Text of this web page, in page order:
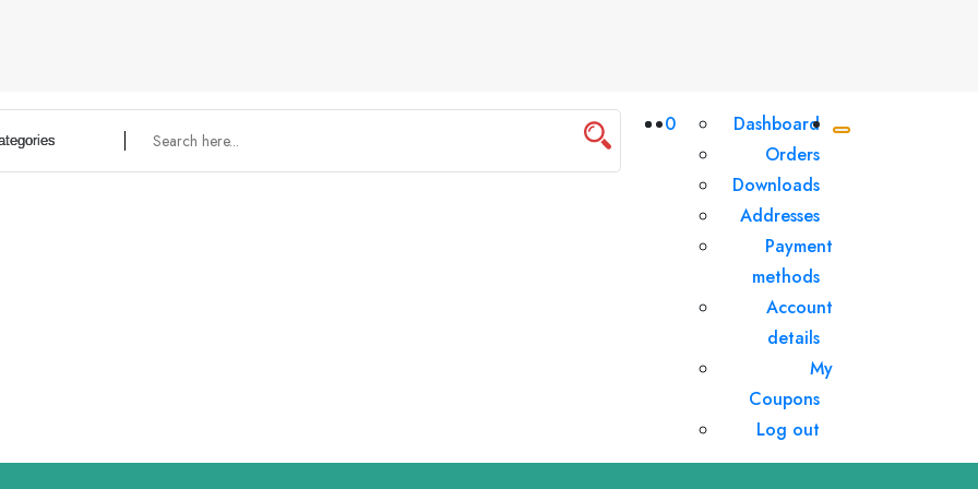
0
Dashboard
Orders
Downloads
Addresses
Payment
methods
Account
details
My
Coupons
Log out